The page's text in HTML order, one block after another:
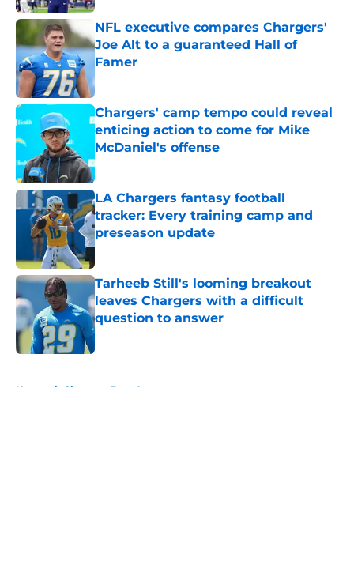
NFL executive compares Chargers'
Joe Alt to a guaranteed Hall of
Famer
Published by on Invalid Date
Chargers' camp tempo could reveal
enticing action to come for Mike
McDaniel's offense
Published by on Invalid Date
LA Chargers fantasy football
tracker: Every training camp and
preseason update
Published by on Invalid Date
Tarheeb Still's looming breakout
leaves Chargers with a difficult
question to answer
Published by on Invalid Date
Home / Chargers Free Agency